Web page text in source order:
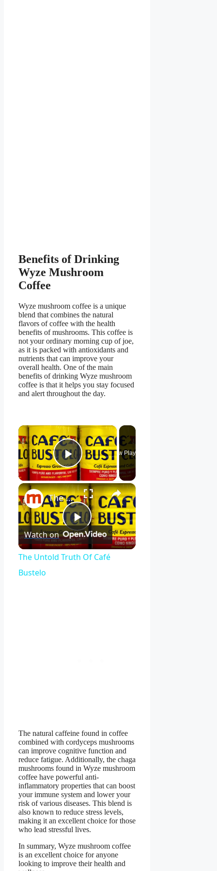
Benefits of Drinking
Wyze Mushroom
Coffee
Wyze mushroom coffee is a unique
blend that combines the natural
flavors of coffee with the health
benefits of mushrooms. This coffee is
not your ordinary morning cup of joe,
as it is packed with antioxidants and
nutrients that can improve your
overall health. One of the main
benefits of drinking Wyze mushroom
coffee is that it helps you stay focused
and alert throughout the day.
×
Play Video
Now Playing
×
Play
Video
The Untold Truth Of Café Bustelo
Watch on
The Untold Truth Of Café
Bustelo
The natural caffeine found in coffee
combined with cordyceps mushrooms
can improve cognitive function and
reduce fatigue. Additionally, the chaga
mushrooms found in Wyze mushroom
coffee have powerful anti-
inflammatory properties that can boost
your immune system and lower your
risk of various diseases. This blend is
also known to reduce stress levels,
making it an excellent choice for those
who lead stressful lives.
In summary, Wyze mushroom coffee
is an excellent choice for anyone
looking to improve their health and